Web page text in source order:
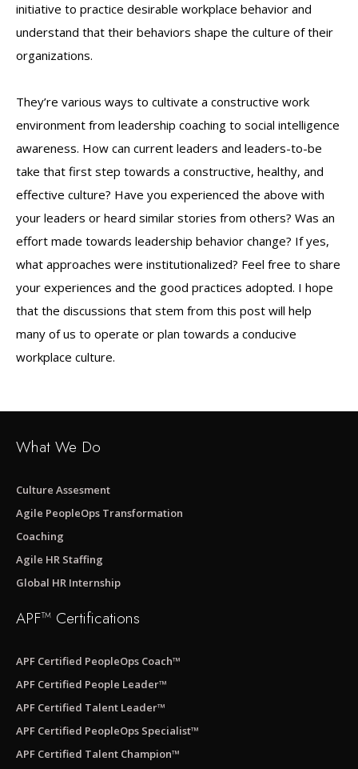
initiative to practice desirable workplace behavior and
understand that their behaviors shape the culture of their
organizations.
They’re various ways to cultivate a constructive work
environment from leadership coaching to social intelligence
awareness. How can current leaders and leaders-to-be
take that first step towards a constructive, healthy, and
effective culture? Have you experienced the above with
your leaders or heard similar stories from others? Was an
effort made towards leadership behavior change? If yes,
what approaches were institutionalized? Feel free to share
your experiences and the good practices adopted. I hope
that the discussions that stem from this post will help
many of us to operate or plan towards a conducive
workplace culture.
What We Do
Culture Assesment
Agile PeopleOps Transformation
Coaching
Agile HR Staffing
Global HR Internship
APF™ Certifications
APF Certified PeopleOps Coach™
APF Certified People Leader™
APF Certified Talent Leader™
APF Certified PeopleOps Specialist™
APF Certified Talent Champion™